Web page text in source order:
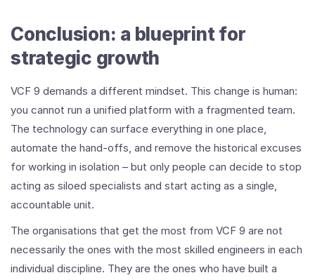
Conclusion: a blueprint for
strategic growth
VCF 9 demands a different mindset. This change is human:
you cannot run a unified platform with a fragmented team.
The technology can surface everything in one place,
automate the hand-offs, and remove the historical excuses
for working in isolation – but only people can decide to stop
acting as siloed specialists and start acting as a single,
accountable unit.
The organisations that get the most from VCF 9 are not
necessarily the ones with the most skilled engineers in each
individual discipline. They are the ones who have built a